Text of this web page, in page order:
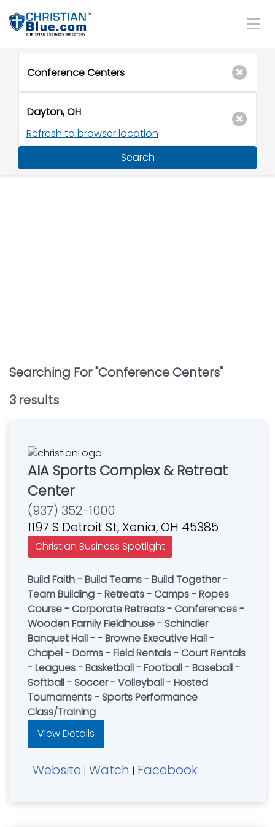
Refresh to browser location
Search
Searching For "Conference Centers"
3 results
AIA Sports Complex & Retreat
Center
(937) 352-1000
1197 S Detroit St, Xenia, OH 45385
Christian Business Spotlight
Build Faith - Build Teams - Build Together -
Team Building - Retreats - Camps - Ropes
Course - Corporate Retreats - Conferences -
Wooden Family Fieldhouse - Schindler
Banquet Hall - - Browne Executive Hall -
Chapel - Dorms - Field Rentals - Court Rentals
- Leagues - Basketball - Football - Baseball -
Softball - Soccer - Volleyball - Hosted
Tournaments - Sports Performance
Class/Training
View Details
Website | Watch | Facebook